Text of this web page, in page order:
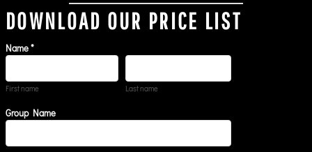
DOWNLOAD OUR PRICE LIST
Name *
First name Last name
Group Name